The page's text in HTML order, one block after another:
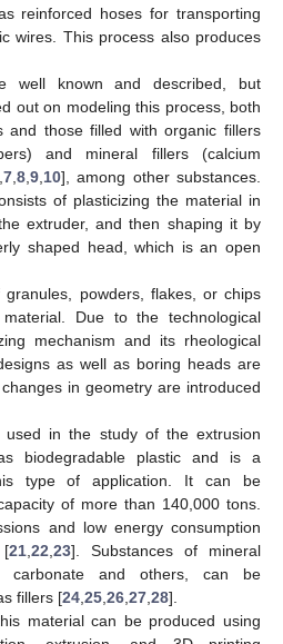
reinforced hoses for transporting
wires. This process also produces
well known and described, but
out on modeling this process, both
and those filled with organic fillers
and mineral fillers (calcium
7 8 9 10], among other substances.
of plasticizing the material in
extruder, and then shaping it by
shaped head, which is an open
powders, flakes, or chips
Due to the technological
mechanism and its rheological
as well as boring heads are
in geometry are introduced
used in the study of the extrusion
biodegradable plastic and is a
type of application. It can be
of more than 140,000 tons.
and low energy consumption
[21 22 23]. Substances of mineral
carbonate and others, can be
fillers [24 25 26 27 28].
material can be produced using